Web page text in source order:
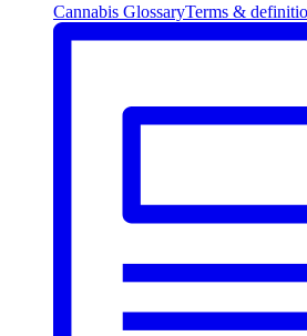
Cannabis GlossaryTerms &